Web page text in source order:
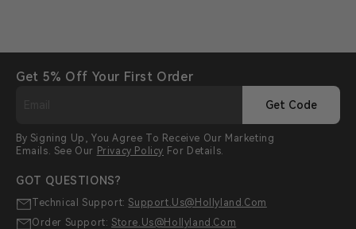
Get 5% Off Your First Order
Get Code
By Signing Up, You Agree To Receive Our Marketing
Emails. See Our Privacy Policy For Details.
GOT QUESTIONS?
Technical Support: Support.us@hollyland.com
Order Support: Store.us@hollyland.com